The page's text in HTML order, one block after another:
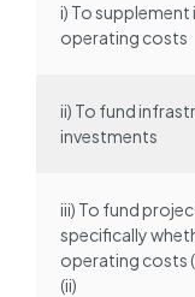
i) To
operating costs
ii) To fund
investments
iii) To fund
specifically
operating costs
(ii)